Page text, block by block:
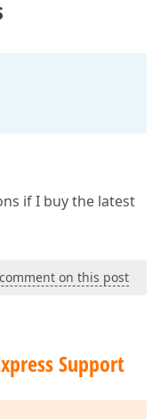
if I buy the latest
on this post
Support